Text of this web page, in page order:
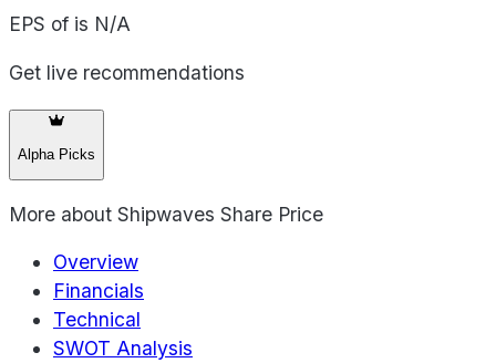
EPS of is N/A
Get live recommendations
Alpha Picks
More about Shipwaves Share Price
Overview
Financials
Technical
SWOT Analysis